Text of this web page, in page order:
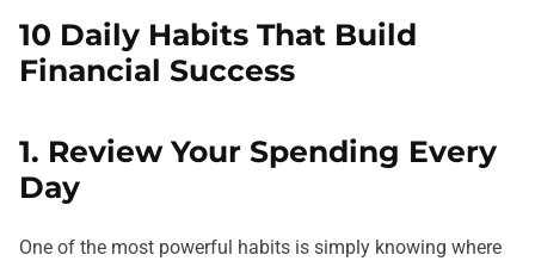
10 Daily Habits That Build
Financial Success
1. Review Your Spending Every
Day
One of the most powerful habits is simply knowing where